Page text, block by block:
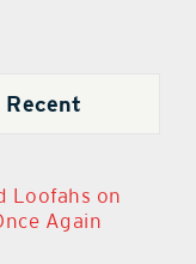
Recent
Loofahs on
Again